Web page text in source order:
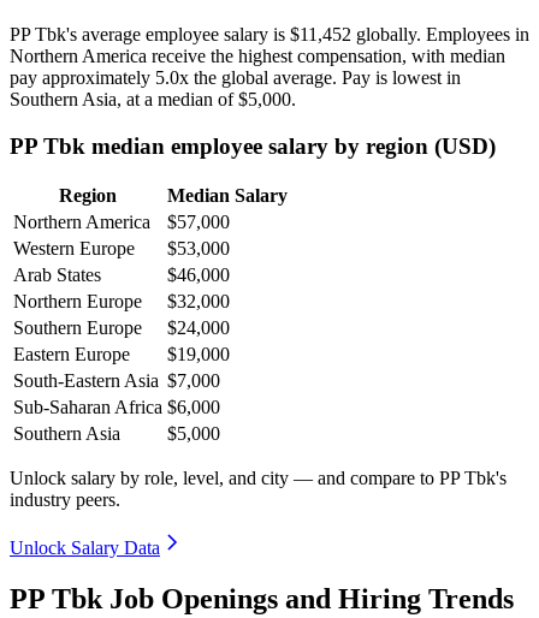
PP Tbk's average employee salary is $11,452 globally. Employees in
Northern America receive the highest compensation, with median
pay approximately 5.0x the global average. Pay is lowest in
Southern Asia, at a median of$5,000.
PP Tbk median employee salary by region (USD)
Region
Median Salary
Northern America
$57,000
Western Europe
$53,000
Arab States
$46,000
Northern Europe
$32,000
Southern Europe
$24,000
Eastern Europe
$19,000
South-Eastern Asia $7,000
Sub-Saharan Africa $6,000
Southern Asia
$5,000
Unlock salary by role, level, and city — and compare to PP Tbk's
industry peers.
Unlock Salary Data
PP Tbk Job Openings and Hiring Trends